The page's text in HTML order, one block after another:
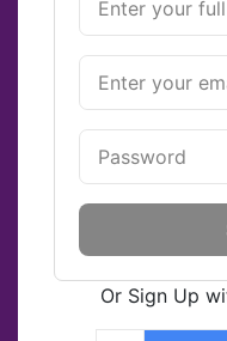
Or Sign Up